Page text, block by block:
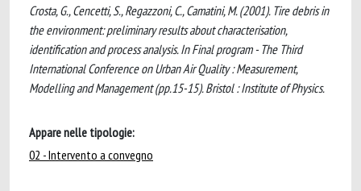
Crosta, G., Cencetti, S., Regazzoni, C., Camatini, M. (2001). Tire debris in
the environment: preliminary results about characterisation,
identification and process analysis. In Final program - The Third
International Conference on Urban Air Quality : Measurement,
Modelling and Management (pp.15-15). Bristol : Institute of Physics.
Appare nelle tipologie:
02 - Intervento a convegno